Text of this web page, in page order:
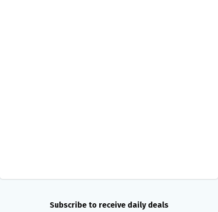
Subscribe to receive daily deals